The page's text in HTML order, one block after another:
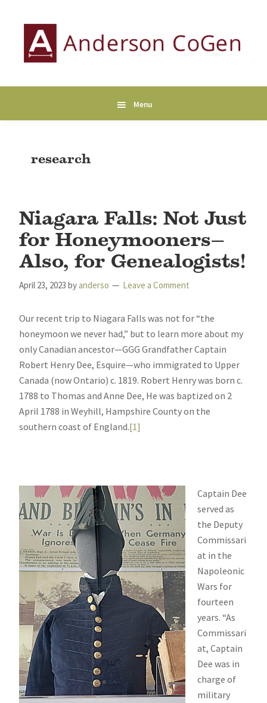
navigation
content
sidebar
Genealogy
Menu
research
Niagara Falls: Not Just
for Honeymooners—
Also, for Genealogists!
April 23, 2023 byanderso Leave a Comment
Our recent trip to Niagara Falls was not for “the
honeymoon we never had,” but to learn more about my
only Canadian ancestor—GGG Grandfather Captain
Robert Henry Dee, Esquire—who immigrated to Upper
Canada (now Ontario) c. 1819. Robert Henry was born c.
1788 to Thomas and Anne Dee, He was baptized on 2
April 1788 in Weyhill, Hampshire County on the
southern coast of England.[1]
Captain Dee
served as
the Deputy
Commissari
at in the
Napoleonic
Wars for
fourteen
years. “As
Commissari
at, Captain
Dee was in
charge of
military